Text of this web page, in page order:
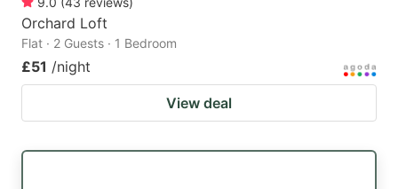
Orchard Loft
Flat · 2 Guests · 1 Bedroom
£51 /night
View deal